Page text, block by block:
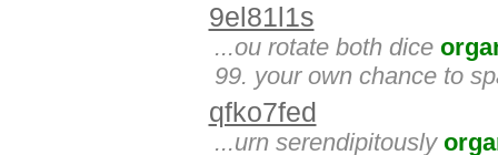
9el81l1s
...ou rotate both dice
99. your own chance to
qfko7fed
...urn serendipitously